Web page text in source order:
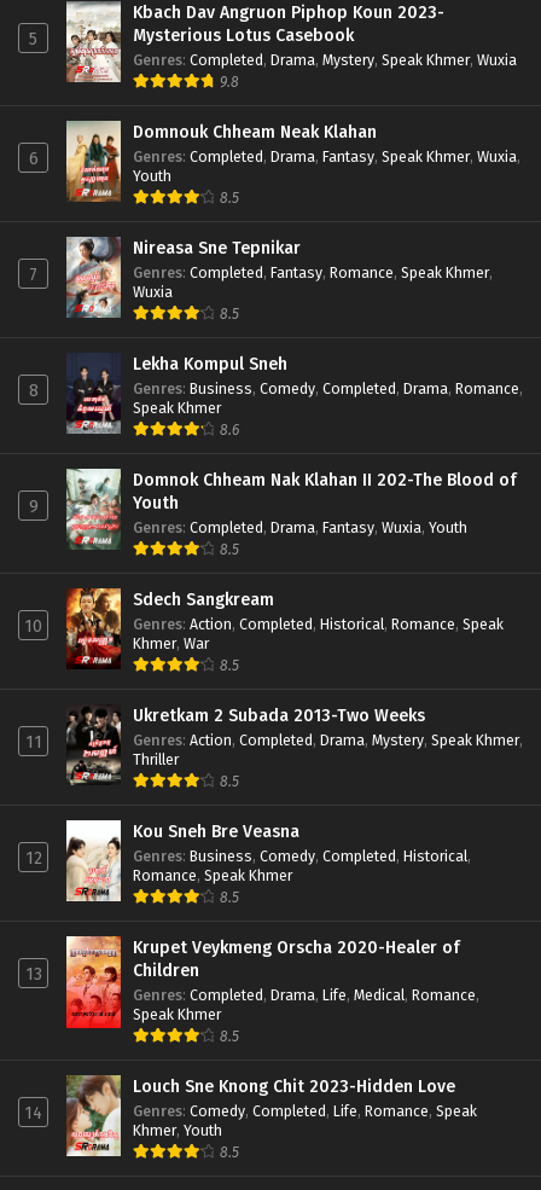
5
Kbach Dav Angruon Piphop Koun 2023-
Mysterious Lotus Casebook
Genres: Completed, Drama, Mystery, Speak Khmer, Wuxia
9.8
6
Domnouk Chheam Neak Klahan
Genres: Completed, Drama, Fantasy, Speak Khmer, Wuxia,
Youth
8.5
7
Nireasa Sne Tepnikar
Genres: Completed, Fantasy, Romance, Speak Khmer,
Wuxia
8.5
8
Lekha Kompul Sneh
Genres: Business, Comedy, Completed, Drama, Romance,
Speak Khmer
8.6
9
Domnok Chheam Nak Klahan II 202-The Blood of
Youth
Genres: Completed, Drama, Fantasy, Wuxia, Youth
8.5
10
Sdech Sangkream
Genres: Action, Completed, Historical, Romance, Speak
Khmer, War
8.5
11
Ukretkam 2 Subada 2013-Two Weeks
Genres: Action, Completed, Drama, Mystery, Speak Khmer,
Thriller
8.5
12
Kou Sneh Bre Veasna
Genres: Business, Comedy, Completed, Historical,
Romance, Speak Khmer
8.5
13
Krupet Veykmeng Orscha 2020-Healer of
Children
Genres: Completed, Drama, Life, Medical, Romance,
Speak Khmer
8.5
14
Louch Sne Knong Chit 2023-Hidden Love
Genres: Comedy, Completed, Life, Romance, Speak
Khmer, Youth
8.5